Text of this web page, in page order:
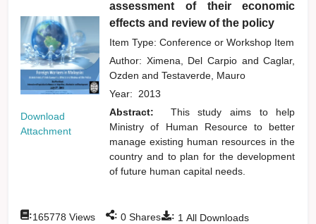
Download
Attachment
assessment of their economic
effects and review of the policy
Item Type: Conference or Workshop Item
Author: Ximena, Del Carpio and Caglar,
Ozdenand Testaverde, Mauro
Year: 2013
Abstract:
This study aims to help
Ministry of Human Resource to better
manage existing human resources in the
country and to plan for the development
of future human capital needs.
: 1 All Downloads
:165778 Views : 0 Shares